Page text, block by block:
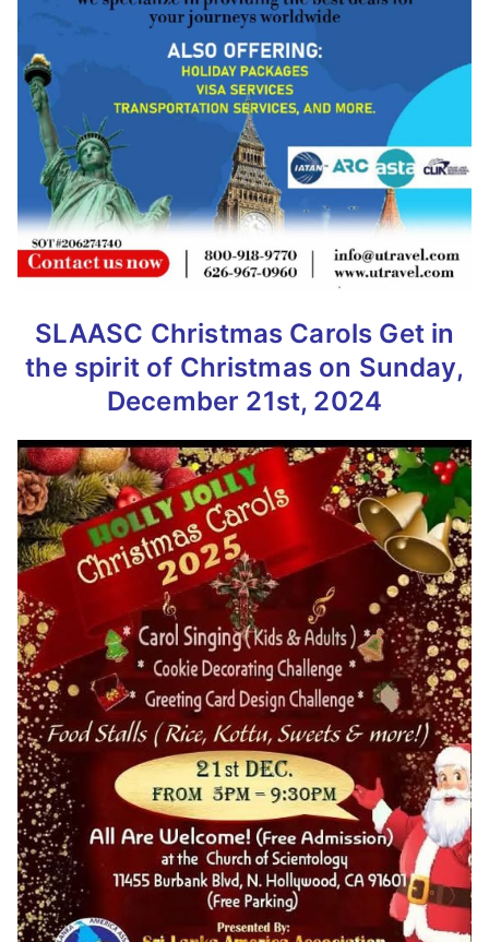
SLAASC Christmas Carols Get in
the spirit of Christmas on Sunday,
December 21st, 2024